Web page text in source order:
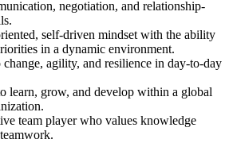
negotiation, and relationship-
self-driven mindset with the ability
in a dynamic environment.
change, agility, and resilience in day-to-day
learn, grow, and develop within a global
team player who values knowledge